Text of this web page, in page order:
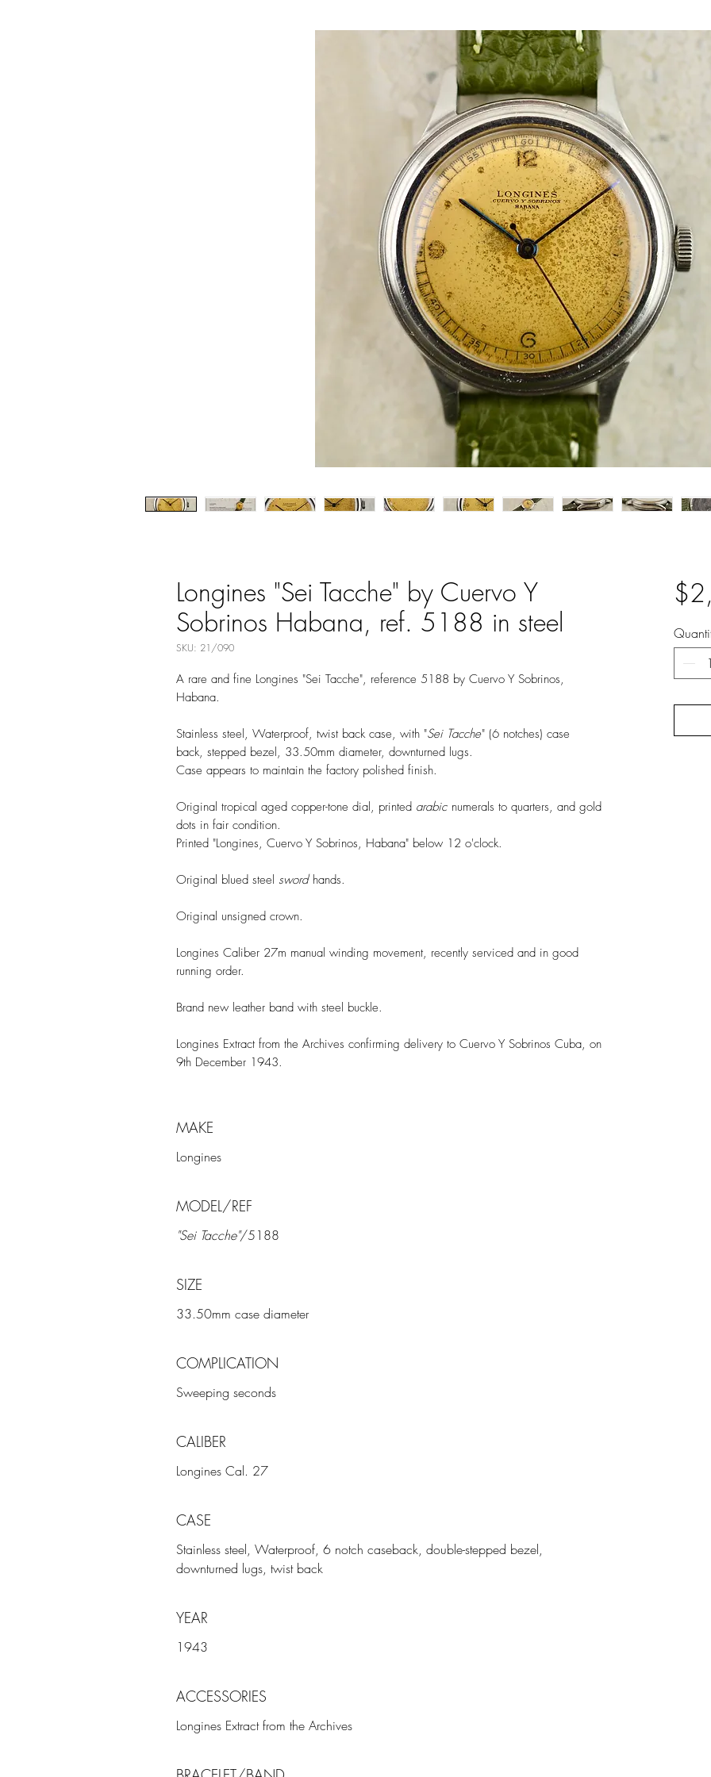
Longines "Sei Tacche" by Cuervo Y
Sobrinos Habana, ref. 5188 in steel
SKU: 21/090
A rare and fine Longines "Sei Tacche", reference 5188 by Cuervo Y Sobrinos,
Habana.
Stainless steel, Waterproof, twist back case, with "Sei Tacche" (6 notches) case
back, stepped bezel, 33.50mm diameter, downturned lugs.
Case appears to maintain the factory polished finish.
Original tropical aged copper-tone dial, printed arabic numerals to quarters, and gold
dots in fair condition.
Printed "Longines, Cuervo Y Sobrinos, Habana" below 12 o'clock.
Original blued steel swordhands.
Original unsigned crown.
Longines Caliber 27m manual winding movement, recently serviced and in good
running order.
Brand new leather band with steel buckle.
Longines Extract from the Archives confirming delivery to Cuervo Y Sobrinos Cuba, on
9th December 1943.
MAKE
Longines
MODEL/REF
"Sei Tacche"/5188
SIZE
33.50mm case diameter
COMPLICATION
Sweeping seconds
CALIBER
Longines Cal. 27
CASE
Stainless steel, Waterproof, 6 notch caseback, double-stepped bezel,
downturned lugs, twist back
YEAR
1943
ACCESSORIES
Longines Extract from the Archives